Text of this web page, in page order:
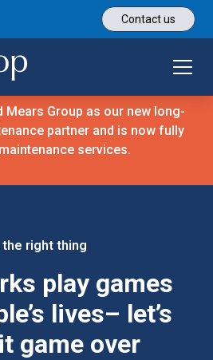
Contact us
Mears Group as our new long-
partner and is now fully
services.
the right thing
play games
lives– let’s
game over